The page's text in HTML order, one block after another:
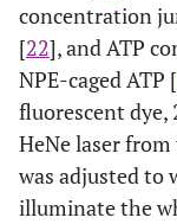
concentration
[22], and ATP
NPE-caged ATP [
fluorescent dye,
HeNe laser
was adjusted to
illuminate the